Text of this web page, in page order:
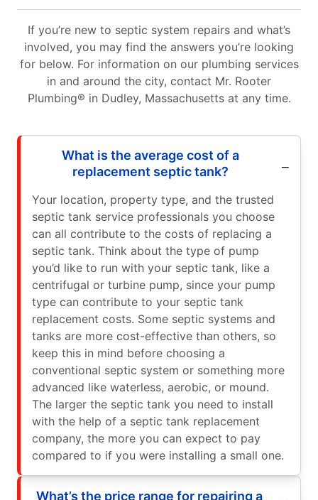
If you’re new to septic system repairs and what’s
involved, you may find the answers you’re looking
for below. For information on our plumbing services
in and around the city, contact Mr. Rooter
Plumbing® in Dudley, Massachusetts at any time.
What is the average cost of a
replacement septic tank?
Your location, property type, and the trusted
septic tank service professionals you choose
can all contribute to the costs of replacing a
septic tank. Think about the type of pump
you’d like to run with your septic tank, like a
centrifugal or turbine pump, since your pump
type can contribute to your septic tank
replacement costs. Some septic systems and
tanks are more cost-effective than others, so
keep this in mind before choosing a
conventional septic system or something more
advanced like waterless, aerobic, or mound.
The larger the septic tank you need to install
with the help of a septic tank replacement
company, the more you can expect to pay
compared to if you were installing a small one.
What’s the price range for repairing a